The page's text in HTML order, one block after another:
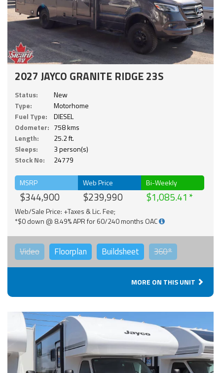
2027 JAYCO GRANITE RIDGE 23S
Status:
New
Type:
Motorhome
Fuel Type:
DIESEL
Odometer: 758 kms
Length:
25.2 ft.
Sleeps:
3 person(s)
Stock No:
24779
MSRP
$344,900
Web Price
$239,990
Bi-Weekly
$1,085.41
Web/Sale Price: +Taxes & Lic. Fee;
*$0 down @ 8.49% APR for 60/240 months OAC
Video Floorplan Buildsheet 360°
MORE ON THIS UNIT